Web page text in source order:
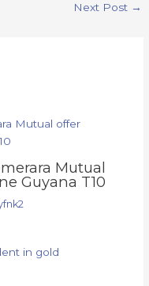
Next Post →
Mutual
Guyana T10